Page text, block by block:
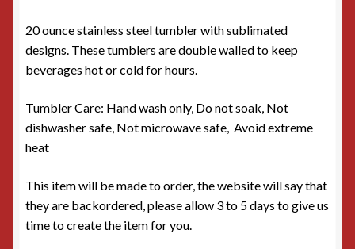
20 ounce stainless steel tumbler with sublimated
designs. These tumblers are double walled to keep
beverages hot or cold for hours.
Tumbler Care: Hand wash only, Do not soak, Not
dishwasher safe, Not microwave safe, Avoid extreme
heat
This item will be made to order, the website will say that
they are backordered, please allow 3 to 5 days to give us
time to create the item for you.